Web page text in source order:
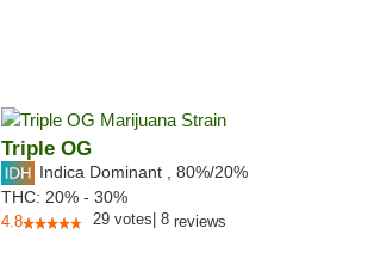
Triple OG
Indica Dominant 80%/20%
THC: 20% - 30%
4.8 29 votes 8reviews